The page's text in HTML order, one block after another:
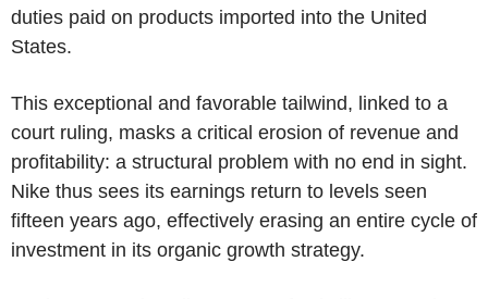
duties paid on products imported into the United
States.
This exceptional and favorable tailwind, linked to a
court ruling, masks a critical erosion of revenue and
profitability: a structural problem with no end in sight.
Nike thus sees its earnings return to levels seen
fifteen years ago, effectively erasing an entire cycle of
investment in its organic growth strategy.